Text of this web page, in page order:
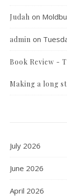
Judah on
admin on
Book Review -
Making a long
July 2026
June 2026
April 2026